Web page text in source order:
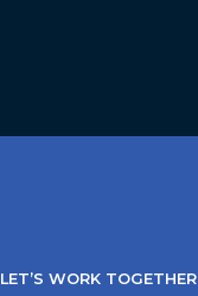
LET’S WORK TOGETHER